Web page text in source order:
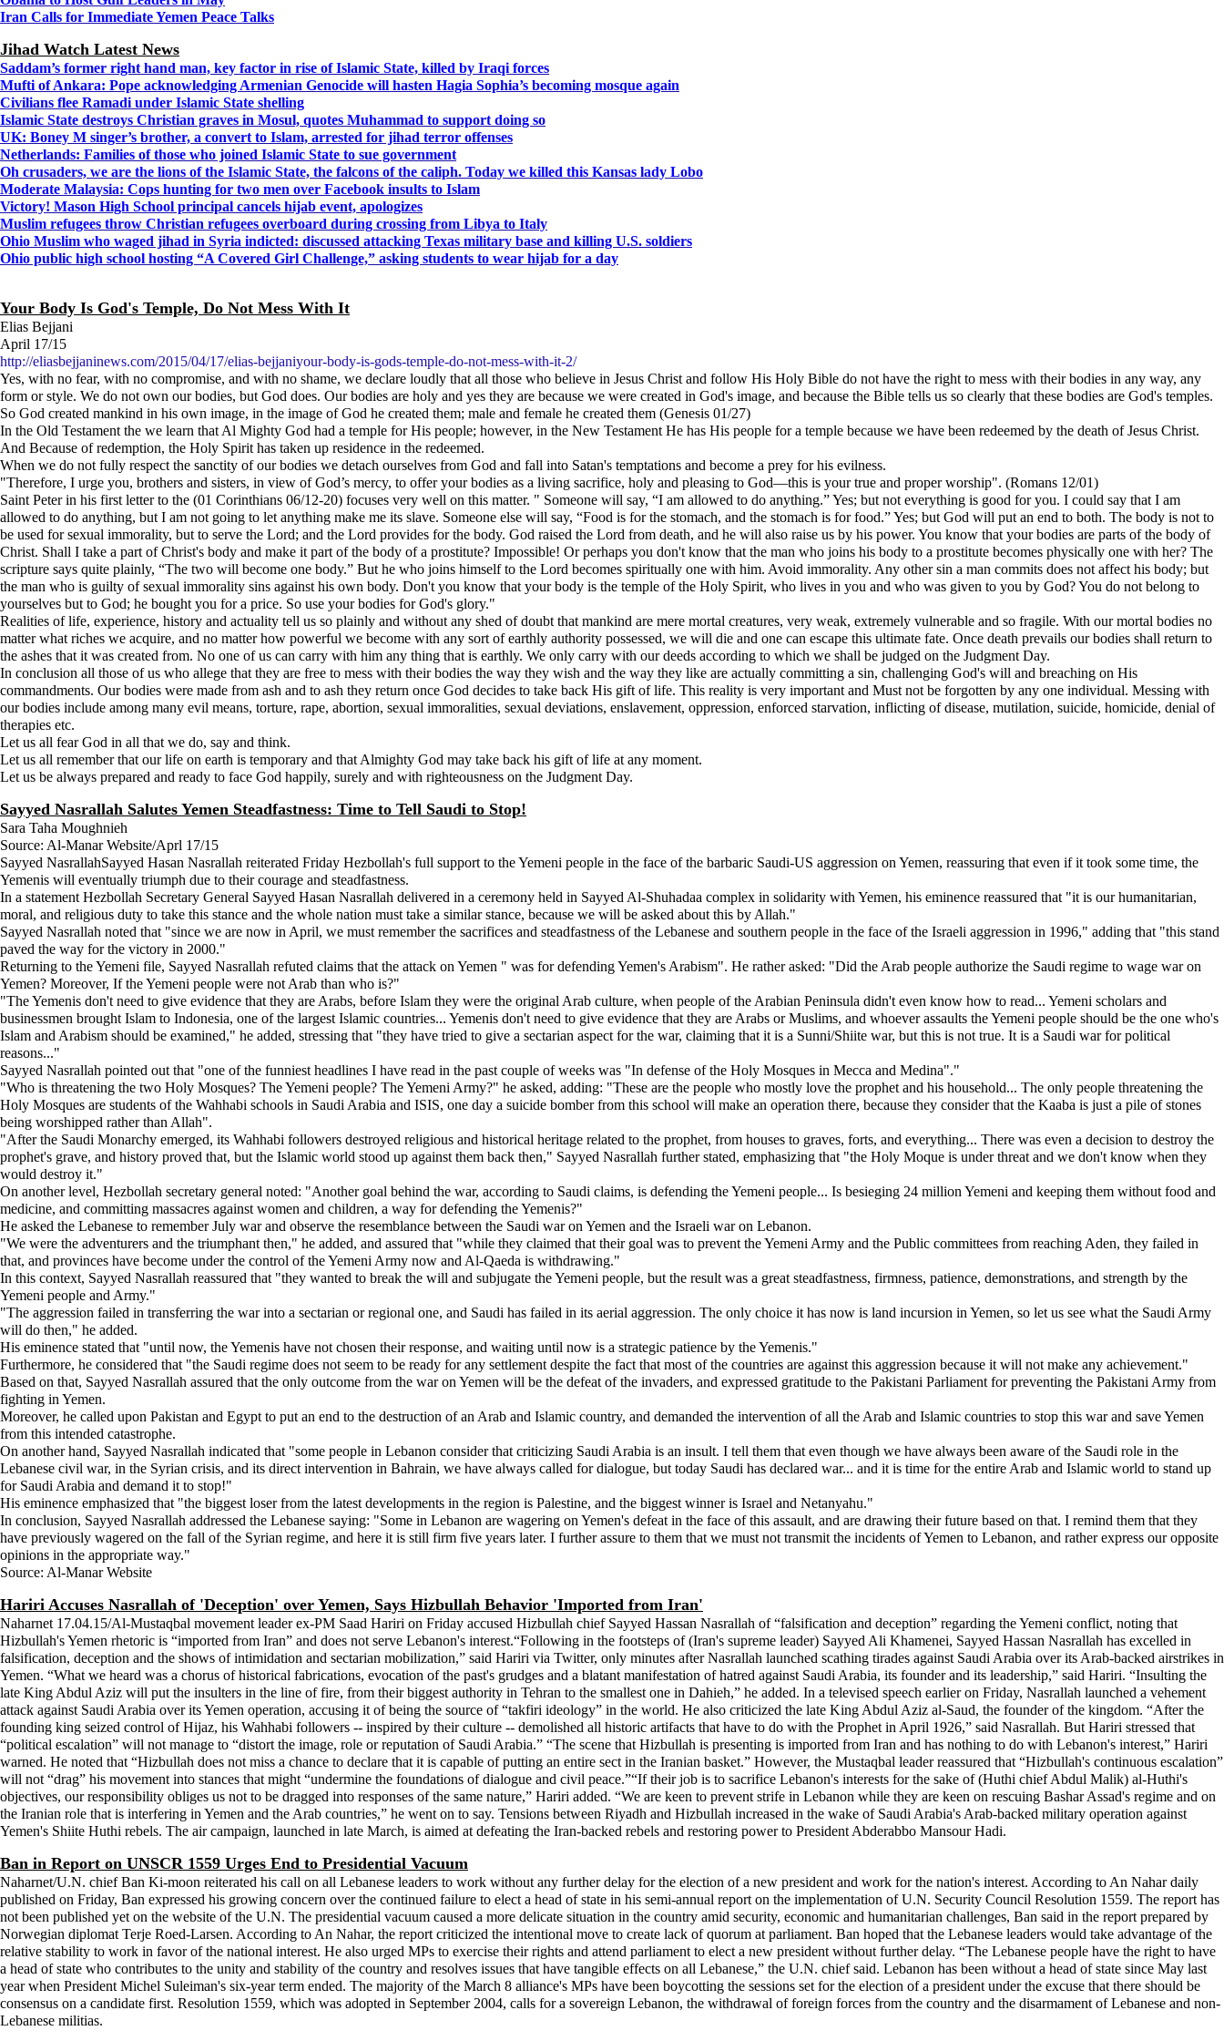
Iran Calls for Immediate Yemen Peace Talks
Jihad Watch Latest News
Saddam’s former right hand man, key factor in rise of Islamic State, killed by Iraqi forces
Mufti of Ankara: Pope acknowledging Armenian Genocide will hasten Hagia Sophia’s becoming mosque again
Civilians flee Ramadi under Islamic State shelling
Islamic State destroys Christian graves in Mosul, quotes Muhammad to support doing so
UK: Boney M singer’s brother, a convert to Islam, arrested for jihad terror offenses
Netherlands: Families of those who joined Islamic State to sue government
Oh crusaders, we are the lions of the Islamic State, the falcons of the caliph. Today we killed this Kansas lady Lobo
Moderate Malaysia: Cops hunting for two men over Facebook insults to Islam
Victory! Mason High School principal cancels hijab event, apologizes
Muslim refugees throw Christian refugees overboard during crossing from Libya to Italy
Ohio Muslim who waged jihad in Syria indicted: discussed attacking Texas military base and killing U.S. soldiers
Ohio public high school hosting “A Covered Girl Challenge,” asking students to wear hijab for a day
Your Body Is God's Temple, Do Not Mess With It
Elias Bejjani
April 17/15
http://eliasbejjaninews.com/2015/04/17/elias-bejjaniyour-body-is-gods-temple-do-not-mess-with-it-2/
Yes, with no fear, with no compromise, and with no shame, we declare loudly that all those who believe in Jesus Christ and follow His Holy Bible do not have the right to mess with their bodies in any way, any
form or style. We do not own our bodies, but God does. Our bodies are holy and yes they are because we were created in God's image, and because the Bible tells us so clearly that these bodies are God's temples.
So God created mankind in his own image, in the image of God he created them; male and female he created them (Genesis 01/27)
In the Old Testament the we learn that Al Mighty God had a temple for His people; however, in the New Testament He has His people for a temple because we have been redeemed by the death of Jesus Christ.
And Because of redemption, the Holy Spirit has taken up residence in the redeemed.
When we do not fully respect the sanctity of our bodies we detach ourselves from God and fall into Satan's temptations and become a prey for his evilness.
"Therefore, I urge you, brothers and sisters, in view of God’s mercy, to offer your bodies as a living sacrifice, holy and pleasing to God—this is your true and proper worship". (Romans 12/01)
Saint Peter in his first letter to the (01 Corinthians 06/12-20) focuses very well on this matter. " Someone will say, “I am allowed to do anything.” Yes; but not everything is good for you. I could say that I am
allowed to do anything, but I am not going to let anything make me its slave. Someone else will say, “Food is for the stomach, and the stomach is for food.” Yes; but God will put an end to both. The body is not to
be used for sexual immorality, but to serve the Lord; and the Lord provides for the body. God raised the Lord from death, and he will also raise us by his power. You know that your bodies are parts of the body of
Christ. Shall I take a part of Christ's body and make it part of the body of a prostitute? Impossible! Or perhaps you don't know that the man who joins his body to a prostitute becomes physically one with her? The
scripture says quite plainly, “The two will become one body.” But he who joins himself to the Lord becomes spiritually one with him. Avoid immorality. Any other sin a man commits does not affect his body; but
the man who is guilty of sexual immorality sins against his own body. Don't you know that your body is the temple of the Holy Spirit, who lives in you and who was given to you by God? You do not belong to
yourselves but to God; he bought you for a price. So use your bodies for God's glory."
Realities of life, experience, history and actuality tell us so plainly and without any shed of doubt that mankind are mere mortal creatures, very weak, extremely vulnerable and so fragile. With our mortal bodies no
matter what riches we acquire, and no matter how powerful we become with any sort of earthly authority possessed, we will die and one can escape this ultimate fate. Once death prevails our bodies shall return to
the ashes that it was created from. No one of us can carry with him any thing that is earthly. We only carry with our deeds according to which we shall be judged on the Judgment Day.
In conclusion all those of us who allege that they are free to mess with their bodies the way they wish and the way they like are actually committing a sin, challenging God's will and breaching on His
commandments. Our bodies were made from ash and to ash they return once God decides to take back His gift of life. This reality is very important and Must not be forgotten by any one individual. Messing with
our bodies include among many evil means, torture, rape, abortion, sexual immoralities, sexual deviations, enslavement, oppression, enforced starvation, inflicting of disease, mutilation, suicide, homicide, denial of
therapies etc.
Let us all fear God in all that we do, say and think.
Let us all remember that our life on earth is temporary and that Almighty God may take back his gift of life at any moment.
Let us be always prepared and ready to face God happily, surely and with righteousness on the Judgment Day.
Sayyed Nasrallah Salutes Yemen Steadfastness: Time to Tell Saudi to Stop!
Sara Taha Moughnieh
Source: Al-Manar Website/Aprl 17/15
Sayyed NasrallahSayyed Hasan Nasrallah reiterated Friday Hezbollah's full support to the Yemeni people in the face of the barbaric Saudi-US aggression on Yemen, reassuring that even if it took some time, the
Yemenis will eventually triumph due to their courage and steadfastness.
In a statement Hezbollah Secretary General Sayyed Hasan Nasrallah delivered in a ceremony held in Sayyed Al-Shuhadaa complex in solidarity with Yemen, his eminence reassured that "it is our humanitarian,
moral, and religious duty to take this stance and the whole nation must take a similar stance, because we will be asked about this by Allah."
Sayyed Nasrallah noted that "since we are now in April, we must remember the sacrifices and steadfastness of the Lebanese and southern people in the face of the Israeli aggression in 1996," adding that "this stand
paved the way for the victory in 2000."
Returning to the Yemeni file, Sayyed Nasrallah refuted claims that the attack on Yemen " was for defending Yemen's Arabism". He rather asked: "Did the Arab people authorize the Saudi regime to wage war on
Yemen? Moreover, If the Yemeni people were not Arab than who is?"
"The Yemenis don't need to give evidence that they are Arabs, before Islam they were the original Arab culture, when people of the Arabian Peninsula didn't even know how to read... Yemeni scholars and
businessmen brought Islam to Indonesia, one of the largest Islamic countries... Yemenis don't need to give evidence that they are Arabs or Muslims, and whoever assaults the Yemeni people should be the one who's
Islam and Arabism should be examined," he added, stressing that "they have tried to give a sectarian aspect for the war, claiming that it is a Sunni/Shiite war, but this is not true. It is a Saudi war for political
reasons..."
Sayyed Nasrallah pointed out that "one of the funniest headlines I have read in the past couple of weeks was "In defense of the Holy Mosques in Mecca and Medina"."
"Who is threatening the two Holy Mosques? The Yemeni people? The Yemeni Army?" he asked, adding: "These are the people who mostly love the prophet and his household... The only people threatening the
Holy Mosques are students of the Wahhabi schools in Saudi Arabia and ISIS, one day a suicide bomber from this school will make an operation there, because they consider that the Kaaba is just a pile of stones
being worshipped rather than Allah".
"After the Saudi Monarchy emerged, its Wahhabi followers destroyed religious and historical heritage related to the prophet, from houses to graves, forts, and everything... There was even a decision to destroy the
prophet's grave, and history proved that, but the Islamic world stood up against them back then," Sayyed Nasrallah further stated, emphasizing that "the Holy Moque is under threat and we don't know when they
would destroy it."
On another level, Hezbollah secretary general noted: "Another goal behind the war, according to Saudi claims, is defending the Yemeni people... Is besieging 24 million Yemeni and keeping them without food and
medicine, and committing massacres against women and children, a way for defending the Yemenis?"
He asked the Lebanese to remember July war and observe the resemblance between the Saudi war on Yemen and the Israeli war on Lebanon.
"We were the adventurers and the triumphant then," he added, and assured that "while they claimed that their goal was to prevent the Yemeni Army and the Public committees from reaching Aden, they failed in
that, and provinces have become under the control of the Yemeni Army now and Al-Qaeda is withdrawing."
In this context, Sayyed Nasrallah reassured that "they wanted to break the will and subjugate the Yemeni people, but the result was a great steadfastness, firmness, patience, demonstrations, and strength by the
Yemeni people and Army."
"The aggression failed in transferring the war into a sectarian or regional one, and Saudi has failed in its aerial aggression. The only choice it has now is land incursion in Yemen, so let us see what the Saudi Army
will do then," he added.
His eminence stated that "until now, the Yemenis have not chosen their response, and waiting until now is a strategic patience by the Yemenis."
Furthermore, he considered that "the Saudi regime does not seem to be ready for any settlement despite the fact that most of the countries are against this aggression because it will not make any achievement."
Based on that, Sayyed Nasrallah assured that the only outcome from the war on Yemen will be the defeat of the invaders, and expressed gratitude to the Pakistani Parliament for preventing the Pakistani Army from
fighting in Yemen.
Moreover, he called upon Pakistan and Egypt to put an end to the destruction of an Arab and Islamic country, and demanded the intervention of all the Arab and Islamic countries to stop this war and save Yemen
from this intended catastrophe.
On another hand, Sayyed Nasrallah indicated that "some people in Lebanon consider that criticizing Saudi Arabia is an insult. I tell them that even though we have always been aware of the Saudi role in the
Lebanese civil war, in the Syrian crisis, and its direct intervention in Bahrain, we have always called for dialogue, but today Saudi has declared war... and it is time for the entire Arab and Islamic world to stand up
for Saudi Arabia and demand it to stop!"
His eminence emphasized that "the biggest loser from the latest developments in the region is Palestine, and the biggest winner is Israel and Netanyahu."
In conclusion, Sayyed Nasrallah addressed the Lebanese saying: "Some in Lebanon are wagering on Yemen's defeat in the face of this assault, and are drawing their future based on that. I remind them that they
have previously wagered on the fall of the Syrian regime, and here it is still firm five years later. I further assure to them that we must not transmit the incidents of Yemen to Lebanon, and rather express our opposite
opinions in the appropriate way."
Source: Al-Manar Website
Hariri Accuses Nasrallah of 'Deception' over Yemen, Says Hizbullah Behavior 'Imported from Iran'
Naharnet 17.04.15/Al-Mustaqbal movement leader ex-PM Saad Hariri on Friday accused Hizbullah chief Sayyed Hassan Nasrallah of “falsification and deception” regarding the Yemeni conflict, noting that
Hizbullah's Yemen rhetoric is “imported from Iran” and does not serve Lebanon's interest.“Following in the footsteps of (Iran's supreme leader) Sayyed Ali Khamenei, Sayyed Hassan Nasrallah has excelled in
falsification, deception and the shows of intimidation and sectarian mobilization,” said Hariri via Twitter, only minutes after Nasrallah launched scathing tirades against Saudi Arabia over its Arab-backed airstrikes in
Yemen. “What we heard was a chorus of historical fabrications, evocation of the past's grudges and a blatant manifestation of hatred against Saudi Arabia, its founder and its leadership,” said Hariri. “Insulting the
late King Abdul Aziz will put the insulters in the line of fire, from their biggest authority in Tehran to the smallest one in Dahieh,” he added. In a televised speech earlier on Friday, Nasrallah launched a vehement
attack against Saudi Arabia over its Yemen operation, accusing it of being the source of “takfiri ideology” in the world. He also criticized the late King Abdul Aziz al-Saud, the founder of the kingdom. “After the
founding king seized control of Hijaz, his Wahhabi followers -- inspired by their culture -- demolished all historic artifacts that have to do with the Prophet in April 1926,” said Nasrallah. But Hariri stressed that
“political escalation” will not manage to “distort the image, role or reputation of Saudi Arabia.” “The scene that Hizbullah is presenting is imported from Iran and has nothing to do with Lebanon's interest,” Hariri
warned. He noted that “Hizbullah does not miss a chance to declare that it is capable of putting an entire sect in the Iranian basket.” However, the Mustaqbal leader reassured that “Hizbullah's continuous escalation”
will not “drag” his movement into stances that might “undermine the foundations of dialogue and civil peace.”“If their job is to sacrifice Lebanon's interests for the sake of (Huthi chief Abdul Malik) al-Huthi's
objectives, our responsibility obliges us not to be dragged into responses of the same nature,” Hariri added. “We are keen to prevent strife in Lebanon while they are keen on rescuing Bashar Assad's regime and on
the Iranian role that is interfering in Yemen and the Arab countries,” he went on to say. Tensions between Riyadh and Hizbullah increased in the wake of Saudi Arabia's Arab-backed military operation against
Yemen's Shiite Huthi rebels. The air campaign, launched in late March, is aimed at defeating the Iran-backed rebels and restoring power to President Abderabbo Mansour Hadi.
Ban in Report on UNSCR 1559 Urges End to Presidential Vacuum
Naharnet/U.N. chief Ban Ki-moon reiterated his call on all Lebanese leaders to work without any further delay for the election of a new president and work for the nation's interest. According to An Nahar daily
published on Friday, Ban expressed his growing concern over the continued failure to elect a head of state in his semi-annual report on the implementation of U.N. Security Council Resolution 1559. The report has
not been published yet on the website of the U.N. The presidential vacuum caused a more delicate situation in the country amid security, economic and humanitarian challenges, Ban said in the report prepared by
Norwegian diplomat Terje Roed-Larsen. According to An Nahar, the report criticized the intentional move to create lack of quorum at parliament. Ban hoped that the Lebanese leaders would take advantage of the
relative stability to work in favor of the national interest. He also urged MPs to exercise their rights and attend parliament to elect a new president without further delay. “The Lebanese people have the right to have
a head of state who contributes to the unity and stability of the country and resolves issues that have tangible effects on all Lebanese,” the U.N. chief said. Lebanon has been without a head of state since May last
year when President Michel Suleiman's six-year term ended. The majority of the March 8 alliance's MPs have been boycotting the sessions set for the election of a president under the excuse that there should be
consensus on a candidate first. Resolution 1559, which was adopted in September 2004, calls for a sovereign Lebanon, the withdrawal of foreign forces from the country and the disarmament of Lebanese and non-
Lebanese militias.